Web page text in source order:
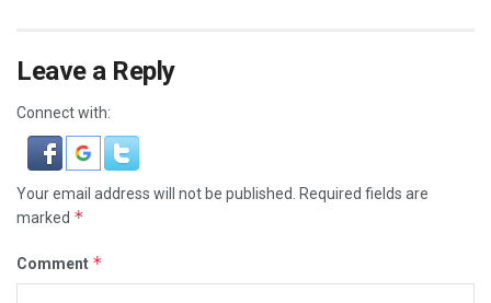
Leave a Reply
Connect with:
Your email address will not be published.
Required fields are
marked *
Comment *